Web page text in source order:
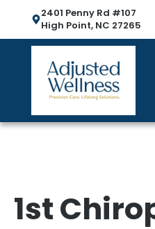
2401 Penny Rd #107
High Point, NC 27265
1st